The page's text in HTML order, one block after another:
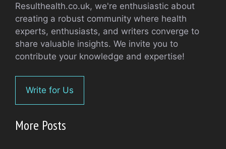
Resulthealth.co.uk, we're enthusiastic about
creating a robust community where health
experts, enthusiasts, and writers converge to
share valuable insights. We invite you to
contribute your knowledge and expertise!
Write for Us
More Posts